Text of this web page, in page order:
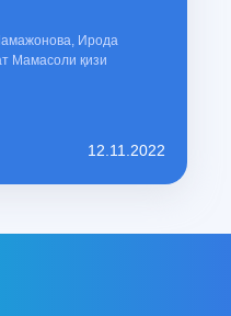
Ирода
Мамасоли қизи
12.11.2022